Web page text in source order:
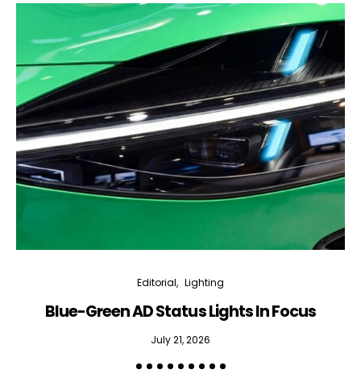
Editorial Lighting
Blue-Green AD Status Lights In Focus
July 21, 2026